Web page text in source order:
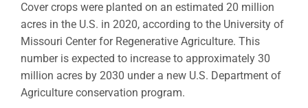
Cover crops were planted on an estimated 20 million
acres in the U.S. in 2020, according to the University of
Missouri Center for Regenerative Agriculture. This
number is expected to increase to approximately 30
million acres by 2030 under a new U.S. Department of
Agriculture conservation program.